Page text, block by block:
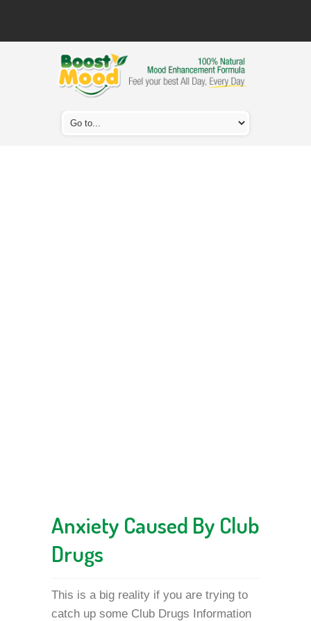
Anxiety Caused By Club
Drugs
This is a big reality if you are trying to
catch up some Club Drugs Information